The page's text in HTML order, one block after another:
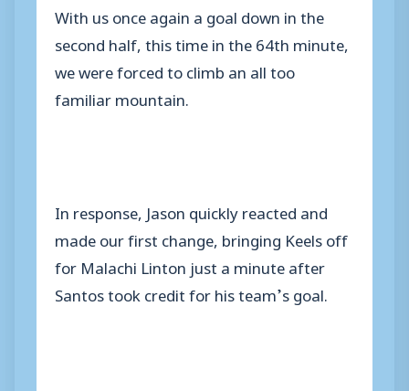
With us once again a goal down in the
second half, this time in the 64th minute,
we were forced to climb an all too
familiar mountain.
In response, Jason quickly reacted and
made our first change, bringing Keels off
for Malachi Linton just a minute after
Santos took credit for his team’s goal.